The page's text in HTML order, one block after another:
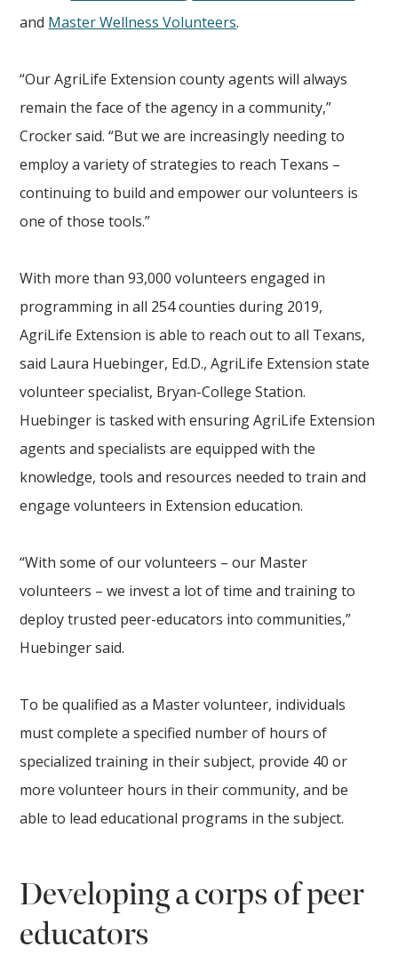
and Master Wellness Volunteers.
“Our AgriLife Extension county agents will always
remain the face of the agency in a community,”
Crocker said. “But we are increasingly needing to
employ a variety of strategies to reach Texans –
continuing to build and empower our volunteers is
one of those tools.”
With more than 93,000 volunteers engaged in
programming in all 254 counties during 2019,
AgriLife Extension is able to reach out to all Texans,
said Laura Huebinger, Ed.D., AgriLife Extension state
volunteer specialist, Bryan-College Station.
Huebinger is tasked with ensuring AgriLife Extension
agents and specialists are equipped with the
knowledge, tools and resources needed to train and
engage volunteers in Extension education.
“With some of our volunteers – our Master
volunteers – we invest a lot of time and training to
deploy trusted peer-educators into communities,”
Huebinger said.
To be qualified as a Master volunteer, individuals
must complete a specified number of hours of
specialized training in their subject, provide 40 or
more volunteer hours in their community, and be
able to lead educational programs in the subject.
Developing a corps of peer
educators